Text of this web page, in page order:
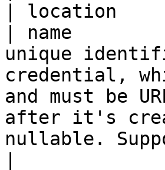
| location
| name
unique
credential,
and must be
after it's
nullable.